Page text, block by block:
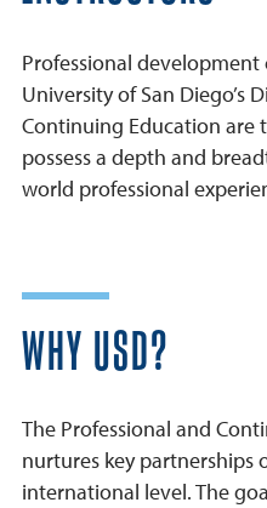
Professional
University of San Diego’s
Continuing Education are
possess a depth and
world professional
WHY USD?
The Professional and
nurtures key partnerships
international level. The